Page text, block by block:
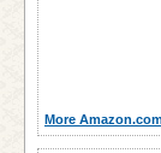
More